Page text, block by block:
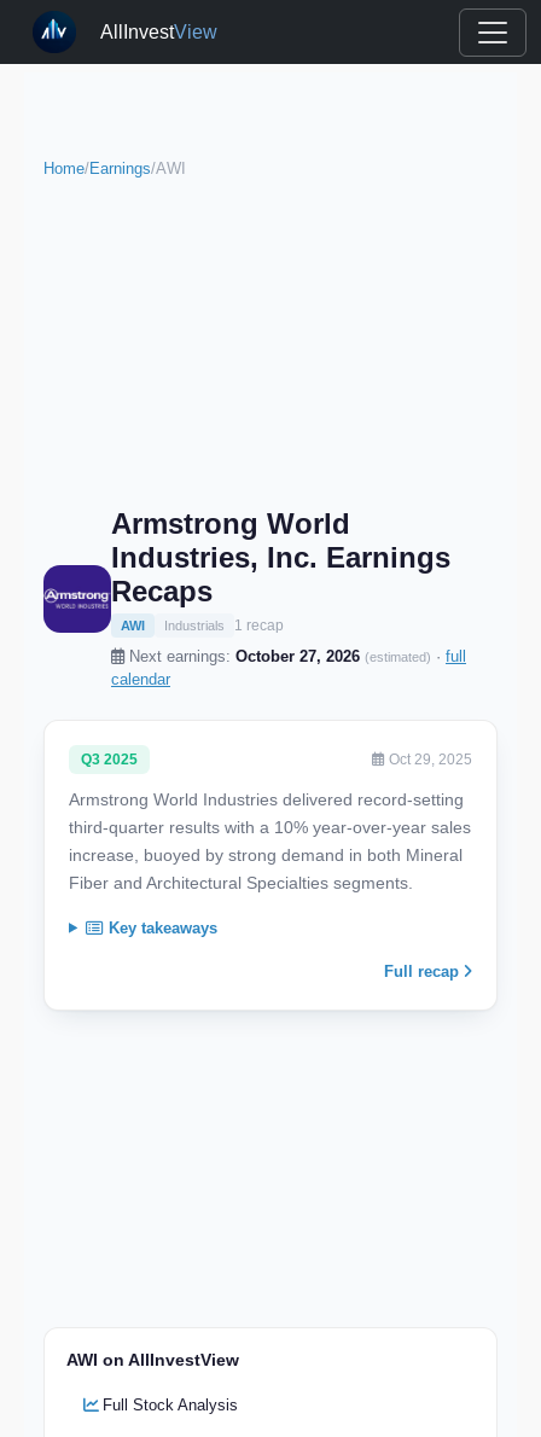
AllInvestView
Home/Earnings/AWI
Armstrong World
Industries, Inc. Earnings
Recaps
AWI Industrials 1 recap
Next earnings: October 27, 2026 (estimated) · full
calendar
Q3 2025 Oct 29, 2025
Armstrong World Industries delivered record-setting
third-quarter results with a 10% year-over-year sales
increase, buoyed by strong demand in both Mineral
Fiber and Architectural Specialties segments.
Key takeaways
Full recap
AWI on AllInvestView
Full Stock Analysis